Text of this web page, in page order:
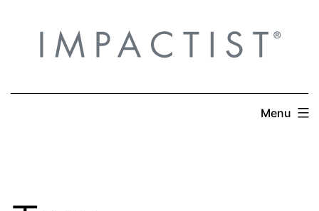
content
Menu